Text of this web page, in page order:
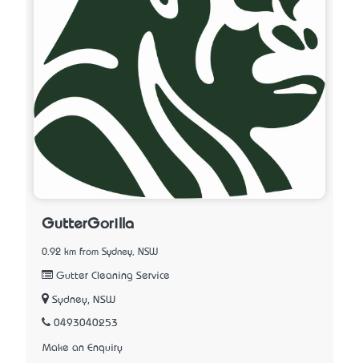
GutterGorilla
0.92 km from Sydney, NSW
Gutter Cleaning Service
Sydney, NSW
0493040253
Make an Enquiry